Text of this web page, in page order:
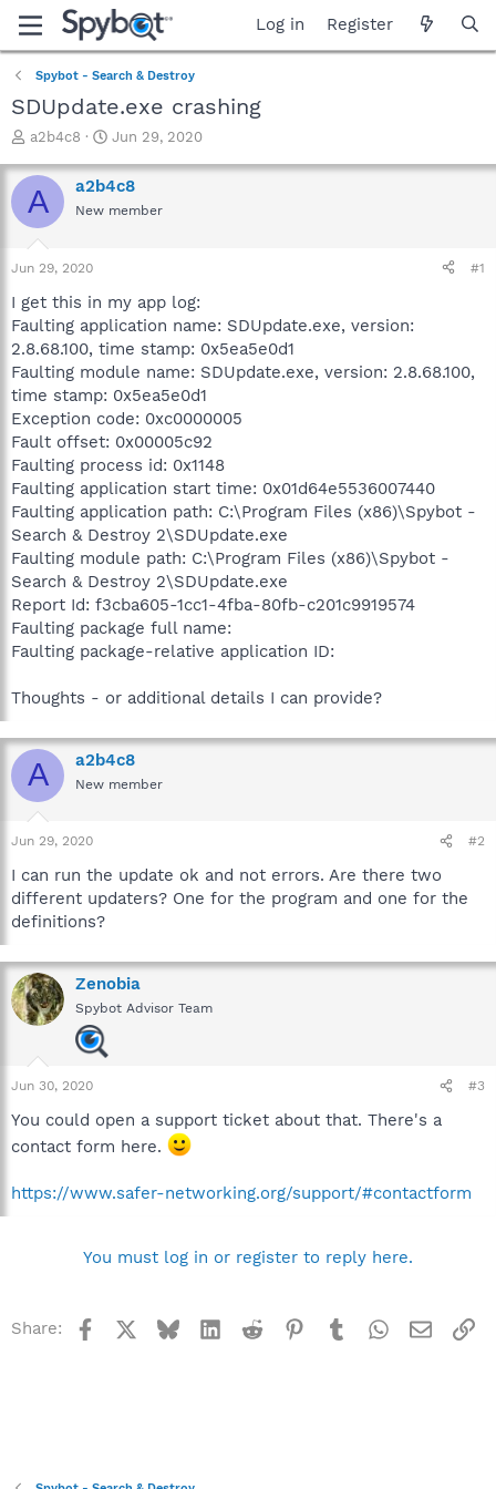
Log in Register
Spybot - Search & Destroy
SDUpdate.exe crashing
T
r
e
a
t
a
r
t
e
r
a2b4c8
S
a
r
t
e
Jun 29, 2020
A a2b4c8
New member
Jun 29, 2020 #1
I get this in my app log:
Faulting application name: SDUpdate.exe, version:
2.8.68.100, time stamp: 0x5ea5e0d1
Faulting module name: SDUpdate.exe, version: 2.8.68.100,
time stamp: 0x5ea5e0d1
Exception code: 0xc0000005
Fault offset: 0x00005c92
Faulting process id: 0x1148
Faulting application start time: 0x01d64e5536007440
Faulting application path: C:\Program Files (x86)\Spybot -
Search & Destroy 2\SDUpdate.exe
Faulting module path: C:\Program Files (x86)\Spybot -
Search & Destroy 2\SDUpdate.exe
Report Id: f3cba605-1cc1-4fba-80fb-c201c9919574
Faulting package full name:
Faulting package-relative application ID:
Thoughts - or additional details I can provide?
A a2b4c8
New member
Jun 29, 2020 #2
I can run the update ok and not errors. Are there two
different updaters? One for the program and one for the
definitions?
Zenobia
Spybot Advisor Team
Jun 30, 2020 #3
You could open a support ticket about that. There's a
contact form here.
https://www.safer-networking.org/support/#contactform
You must log in or register to reply here.
Share: Facebook BlueskyLinkedInReddit Pinterest
TumblrWhatsApp
Email